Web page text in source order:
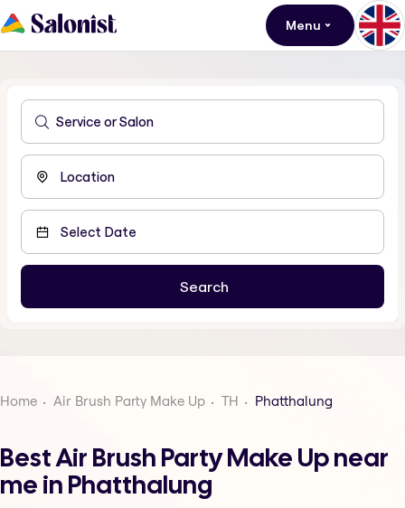
Menu
Home Air Brush Party Make Up TH Phatthalung
Best Air Brush Party Make Up near
me in Phatthalung